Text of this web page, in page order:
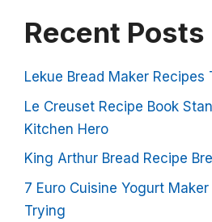
Recent Posts
Lekue Bread Maker Recipes
Le Creuset Recipe Book
Kitchen Hero
King Arthur Bread Recipe
7 Euro Cuisine Yogurt
Trying